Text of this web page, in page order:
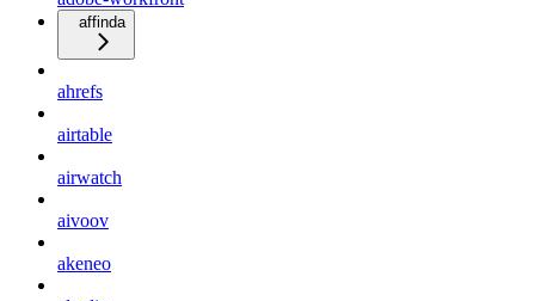
affinda
ahrefs
airtable
airwatch
aivoov
akeneo